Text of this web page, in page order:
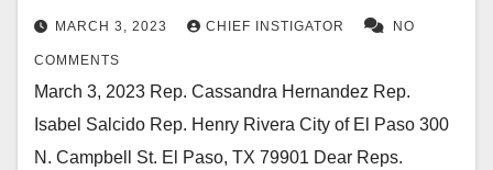
MARCH 3, 2023 CHIEF INSTIGATOR NO
COMMENTS
March 3, 2023 Rep. Cassandra Hernandez Rep.
Isabel Salcido Rep. Henry Rivera City of El Paso 300
N. Campbell St. El Paso, TX 79901 Dear Reps.